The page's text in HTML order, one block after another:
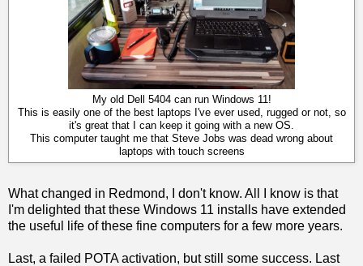
My old Dell 5404 can run Windows 11!
This is easily one of the best laptops I've ever used, rugged or not, so
it's great that I can keep it going with a new OS.
This computer taught me that Steve Jobs was dead wrong about
laptops with touch screens
What changed in Redmond, I don't know. All I know is that
I'm delighted that these Windows 11 installs have extended
the useful life of these fine computers for a few more years.
Last, a failed POTA activation, but still some success. Last